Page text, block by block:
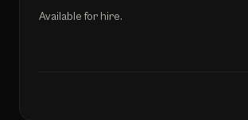
Available for hire.